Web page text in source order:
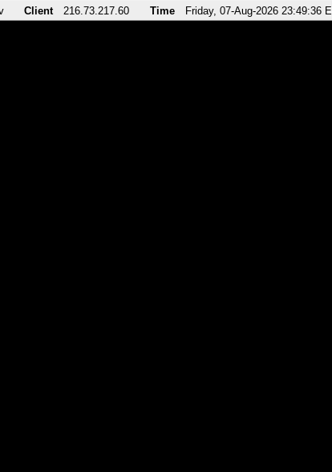
Client 216.73.217.60 Time Friday, 07-Aug-2026 23:49:36